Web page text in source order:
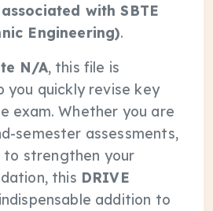
with SBTE
Engineering).
N/A, this file is
you quickly revise key
exam. Whether you are
semester assessments,
to strengthen your
this DRIVE
addition to